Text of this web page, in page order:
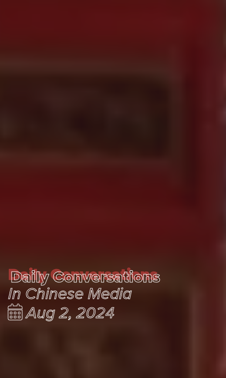
Daily Conversations
Daily Conversations
In Chinese Media
Aug 2, 2024